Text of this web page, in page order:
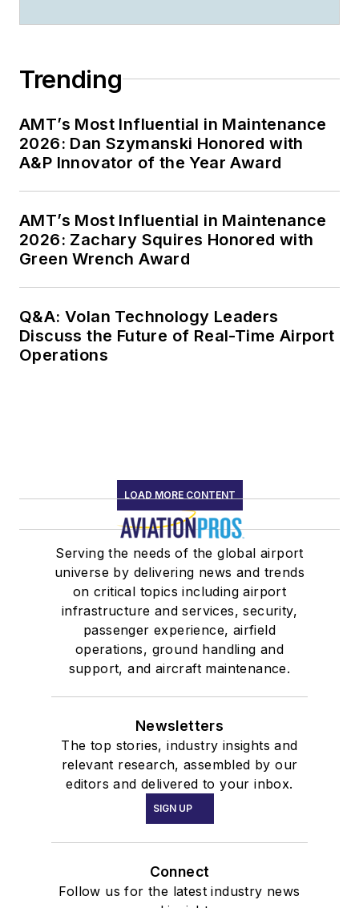
Trending
AMT’s Most Influential in Maintenance
2026: Dan Szymanski Honored with
A&P Innovator of the Year Award
AMT’s Most Influential in Maintenance
2026: Zachary Squires Honored with
Green Wrench Award
Q&A: Volan Technology Leaders
Discuss the Future of Real-Time Airport
Operations
LOAD MORE CONTENT
Serving the needs of the global airport
universe by delivering news and trends
on critical topics including airport
infrastructure and services, security,
passenger experience, airfield
operations, ground handling and
support, and aircraft maintenance.
Newsletters
The top stories, industry insights and
relevant research, assembled by our
editors and delivered to your inbox.
SIGN UP
Connect
Follow us for the latest industry news